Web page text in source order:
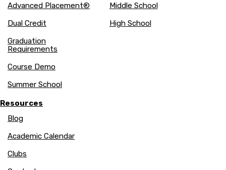
Advanced Placement®
Dual Credit
Graduation
Requirements
Course Demo
Summer School
Middle School
High School
Resources
Blog
Academic Calendar
Clubs